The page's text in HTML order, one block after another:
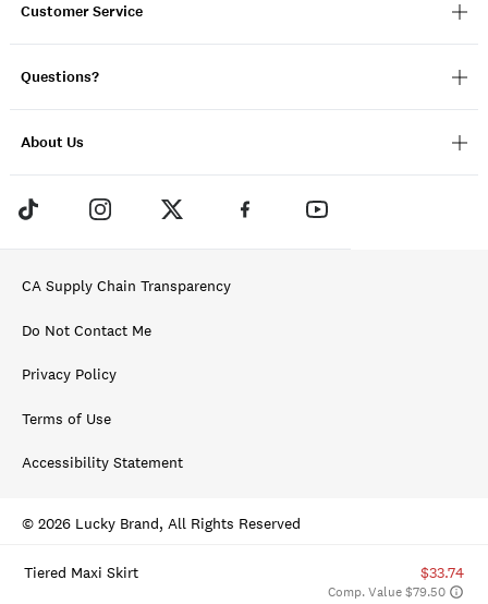
Tiered Maxi Skirt $33.74
Comp. Value $79.50
Customer Service
Questions?
About Us
CA Supply Chain Transparency
Do Not Contact Me
Privacy Policy
Terms of Use
Accessibility Statement
© 2026 Lucky Brand, All Rights Reserved